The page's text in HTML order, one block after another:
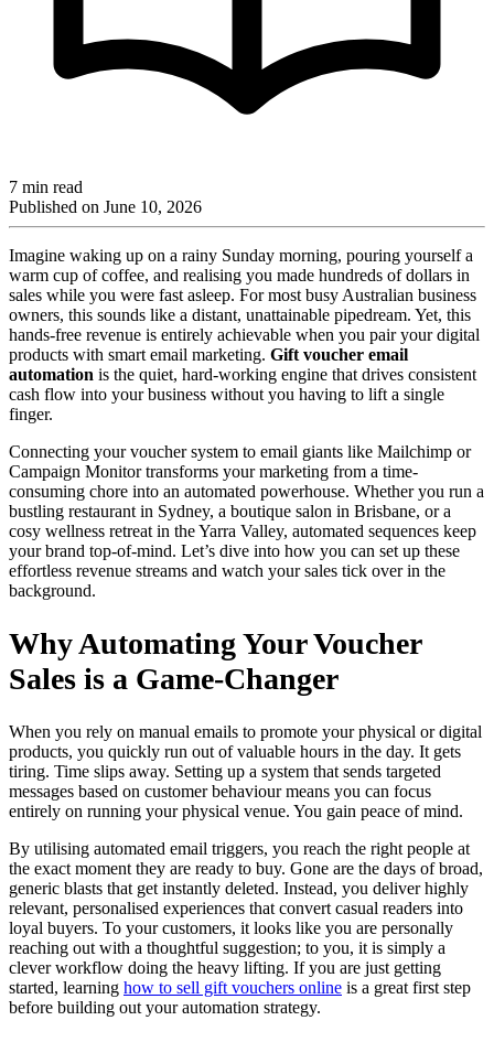
7 min read
Published on June 10, 2026
Imagine waking up on a rainy Sunday morning, pouring yourself a
warm cup of coffee, and realising you made hundreds of dollars in
sales while you were fast asleep. For most busy Australian business
owners, this sounds like a distant, unattainable pipedream. Yet, this
hands-free revenue is entirely achievable when you pair your digital
products with smart email marketing. Gift voucher email
automation is the quiet, hard-working engine that drives consistent
cash flow into your business without you having to lift a single
finger.
Connecting your voucher system to email giants like Mailchimp or
Campaign Monitor transforms your marketing from a time-
consuming chore into an automated powerhouse. Whether you run a
bustling restaurant in Sydney, a boutique salon in Brisbane, or a
cosy wellness retreat in the Yarra Valley, automated sequences keep
your brand top-of-mind. Let’s dive into how you can set up these
effortless revenue streams and watch your sales tick over in the
background.
Why Automating Your Voucher
Sales is a Game-Changer
When you rely on manual emails to promote your physical or digital
products, you quickly run out of valuable hours in the day. It gets
tiring. Time slips away. Setting up a system that sends targeted
messages based on customer behaviour means you can focus
entirely on running your physical venue. You gain peace of mind.
By utilising automated email triggers, you reach the right people at
the exact moment they are ready to buy. Gone are the days of broad,
generic blasts that get instantly deleted. Instead, you deliver highly
relevant, personalised experiences that convert casual readers into
loyal buyers. To your customers, it looks like you are personally
reaching out with a thoughtful suggestion; to you, it is simply a
clever workflow doing the heavy lifting. If you are just getting
started, learning how to sell gift vouchers online is a great first step
before building out your automation strategy.